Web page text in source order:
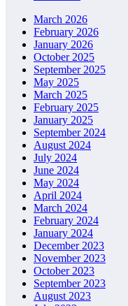
March 2026
February 2026
January 2026
October 2025
September 2025
May 2025
March 2025
February 2025
January 2025
September 2024
August 2024
July 2024
June 2024
May 2024
April 2024
March 2024
February 2024
January 2024
December 2023
November 2023
October 2023
September 2023
August 2023